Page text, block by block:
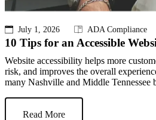
July 1, 2026 ADA Compliance
10 Tips for an Accessible
Website accessibility helps more
risk, and improves the overall
many Nashville and Middle Tennessee
Read More